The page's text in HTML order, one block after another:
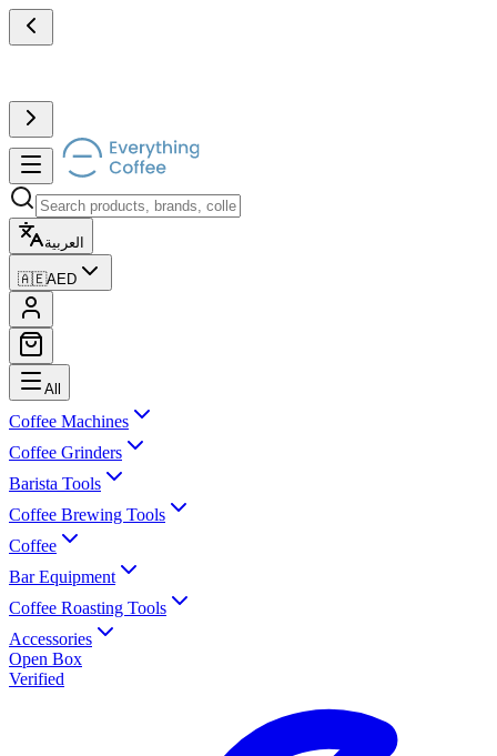
العربية
🇦🇪AED
All
Coffee Machines
Coffee Grinders
Barista Tools
Coffee Brewing Tools
Coffee
Bar Equipment
Coffee Roasting Tools
Accessories
Open Box
Verified